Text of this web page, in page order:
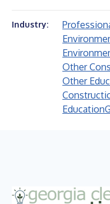
Industry:
Other
Other
Education